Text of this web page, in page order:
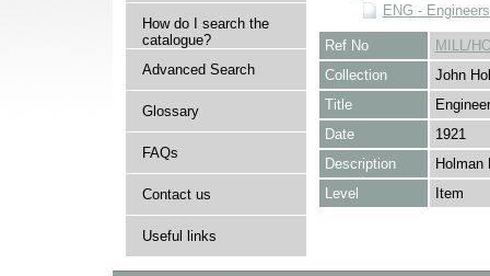
How do I search the
catalogue?
Advanced Search
Glossary
FAQs
Contact us
Useful links
ENG -
Ref No
MILL/
Collection
John
Title
Date
1921
Description
Holman
Level
Item